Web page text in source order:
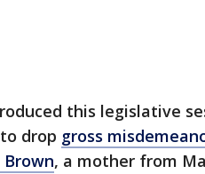
this legislative
drop gross
, a mother from